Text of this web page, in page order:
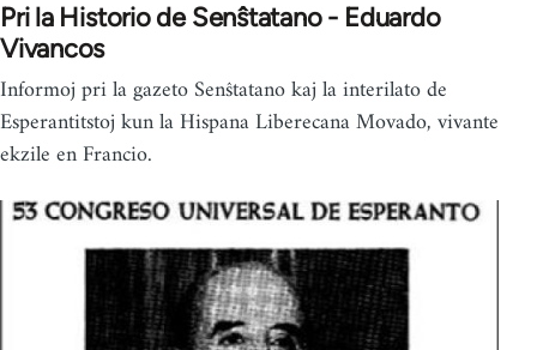
Pri la Historio de Senŝtatano - Eduardo
Vivancos
Informoj pri la gazeto Senŝtatano kaj la interilato de
Esperantitstoj kun la Hispana Liberecana Movado, vivante
ekzile en Francio.